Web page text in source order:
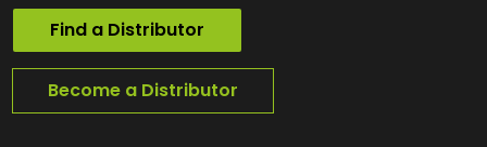
Find a Distributor
Become a Distributor